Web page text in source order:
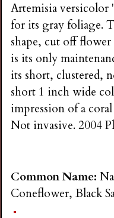
Artemisia versicolor
for its gray foliage.
shape, cut off
is its only
its short, clustered,
short 1 inch wide
impression of a
Not invasive. 2004
Common Name:
Coneflower, Black